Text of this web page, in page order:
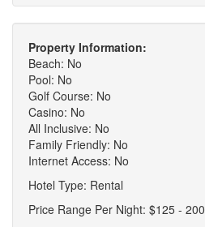
Property Information:
Beach: No
Pool: No
Golf Course: No
Casino: No
All Inclusive: No
Family Friendly: No
Internet Access: No
Hotel Type: Rental
Price Range Per Night: $125 - 200